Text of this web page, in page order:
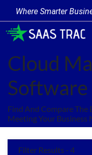
Where Smarter
Cloud
Software
Find And Compare
Meeting Your Business
Filter Results - 4